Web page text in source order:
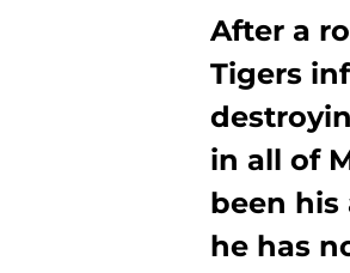
After a
Tigers
in all of
been his
he has